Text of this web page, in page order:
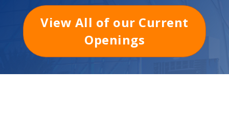
View All of our Current
Openings